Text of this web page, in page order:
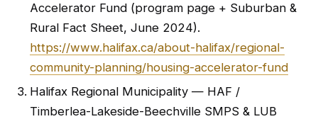
Accelerator Fund (program page + Suburban &
Rural Fact Sheet, June 2024).
https://www.halifax.ca/about-halifax/regional-
community-planning/housing-accelerator-fund
Halifax Regional Municipality — HAF /
Timberlea-Lakeside-Beechville SMPS & LUB